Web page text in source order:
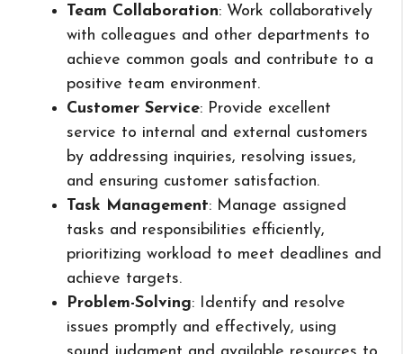
Team Collaboration: Work collaboratively
with colleagues and other departments to
achieve common goals and contribute to a
positive team environment.
Customer Service: Provide excellent
service to internal and external customers
by addressing inquiries, resolving issues,
and ensuring customer satisfaction.
Task Management: Manage assigned
tasks and responsibilities efficiently,
prioritizing workload to meet deadlines and
achieve targets.
Problem-Solving: Identify and resolve
issues promptly and effectively, using